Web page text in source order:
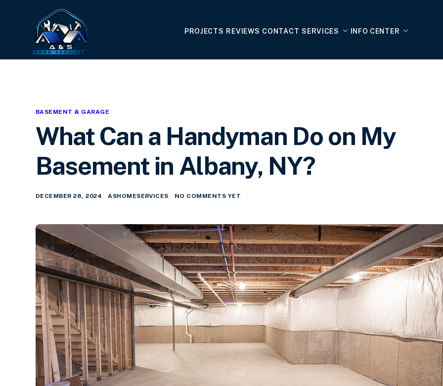
PROJECTS REVIEWS CONTACT SERVICES INFO CENTER
BASEMENT & GARAGE
What Can a Handyman Do on My
Basement in Albany, NY?
DECEMBER 28, 2024 ASHOMESERVICES NO COMMENTS YET